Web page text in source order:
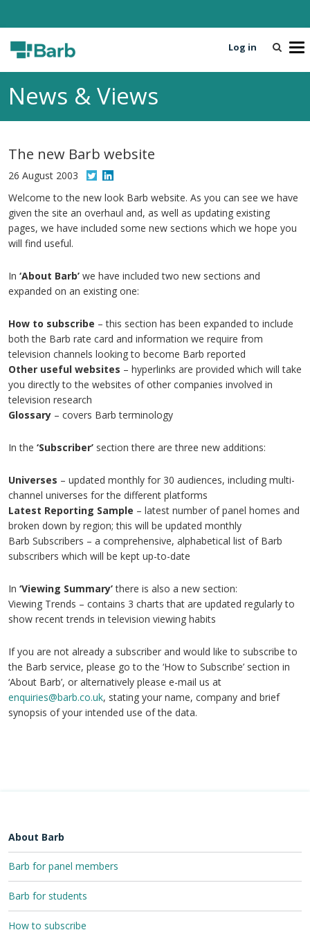
T
e
g
Log in
News & Views
The new Barb website
26 August 2003
Welcome to the new look Barb website. As you can see we have
given the site an overhaul and, as well as updating existing
pages, we have included some new sections which we hope you
will find useful.
In ‘About Barb’ we have included two new sections and
expanded on an existing one:
How to subscribe – this section has been expanded to include
both the Barb rate card and information we require from
television channels looking to become Barb reported
Other useful websites – hyperlinks are provided which will take
you directly to the websites of other companies involved in
television research
Glossary – covers Barb terminology
In the ‘Subscriber’ section there are three new additions:
Universes – updated monthly for 30 audiences, including multi-
channel universes for the different platforms
Latest Reporting Sample – latest number of panel homes and
broken down by region; this will be updated monthly
Barb Subscribers – a comprehensive, alphabetical list of Barb
subscribers which will be kept up-to-date
In ‘Viewing Summary’there is also a new section:
Viewing Trends – contains 3 charts that are updated regularly to
show recent trends in television viewing habits
If you are not already a subscriber and would like to subscribe to
the Barb service, please go to the ‘How to Subscribe’ section in
‘About Barb’, or alternatively please e-mail us at
enquiries@barb.co.uk, stating your name, company and brief
synopsis of your intended use of the data.
About Barb
Barb for panel members
Barb for students
How to subscribe